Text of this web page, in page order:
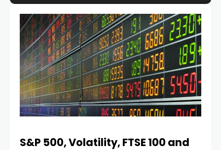
S&P 500, Volatility, FTSE 100 and